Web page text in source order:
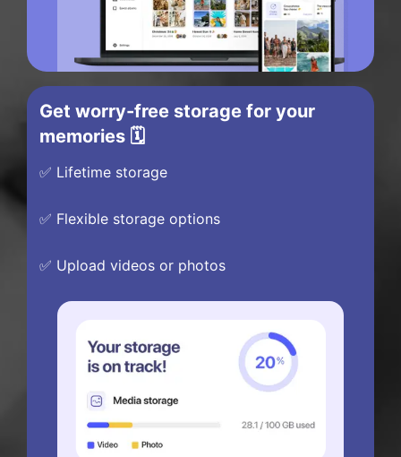
Get worry-free storage for your
memories 🗓️
✅ Lifetime storage
✅ Flexible storage options
✅ Upload videos or photos